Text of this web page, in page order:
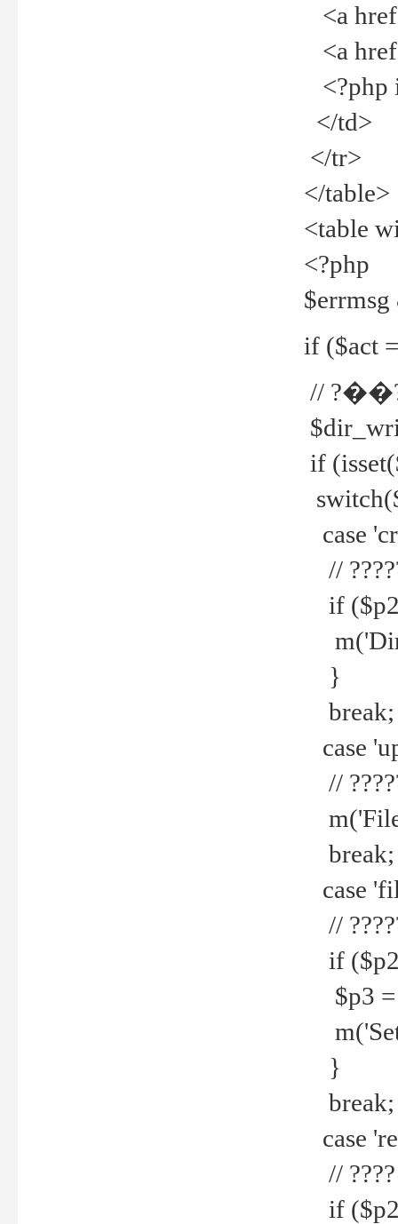
<a
<a
<?php
</td>
</tr>
</table>
<table
<?php
if ($act
//
if
case
//
if
}
break;
case
//
m('File
break;
case
//
if
$p3 =
m('Set
}
break;
case
// ????
if